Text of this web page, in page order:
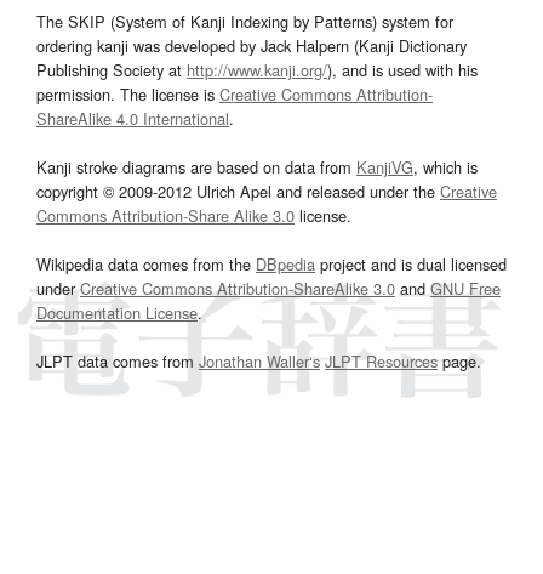
The SKIP (System of Kanji Indexing by Patterns) system for
ordering kanji was developed by Jack Halpern (Kanji Dictionary
Publishing Society at http://www.kanji.org/), and is used with his
permission. The license is Creative Commons Attribution-
ShareAlike 4.0 International.
Kanji stroke diagrams are based on data from KanjiVG, which is
copyright © 2009-2012 Ulrich Apel and released under the Creative
Commons Attribution-Share Alike 3.0 license.
Wikipedia data comes from the DBpedia project and is dual licensed
underCreative Commons Attribution-ShareAlike 3.0and GNU Free
Documentation License.
JLPT data comes from Jonathan Waller‘s JLPT Resourcespage.